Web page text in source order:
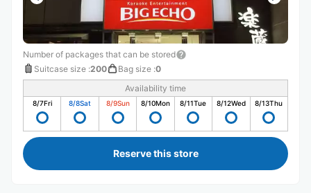
Number of packages that can be stored
Suitcase size :200 Bag size :0
Availability time
8/7Fri 8/8Sat 8/9Sun 8/10Mon 8/11Tue 8/12Wed 8/13Thu
Reserve this store